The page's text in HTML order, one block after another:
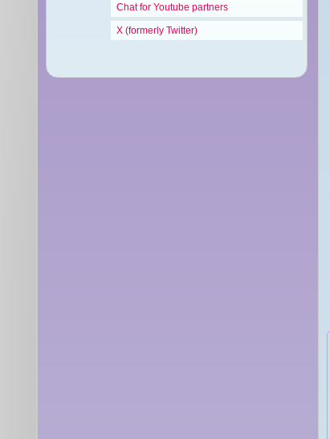
Chat for Youtube partners
X (formerly Twitter)